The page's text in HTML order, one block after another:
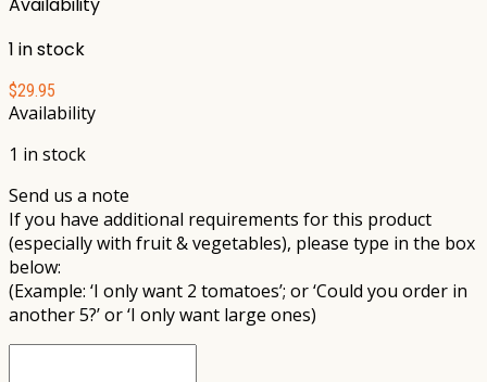
1 in stock
$29.95
Availability
1 in stock
Send us a note
If you have additional requirements for this product
(especially with fruit & vegetables), please type in the box
below:
(Example: ‘I only want 2 tomatoes’; or ‘Could you order in
another 5?’ or ‘I only want large ones)